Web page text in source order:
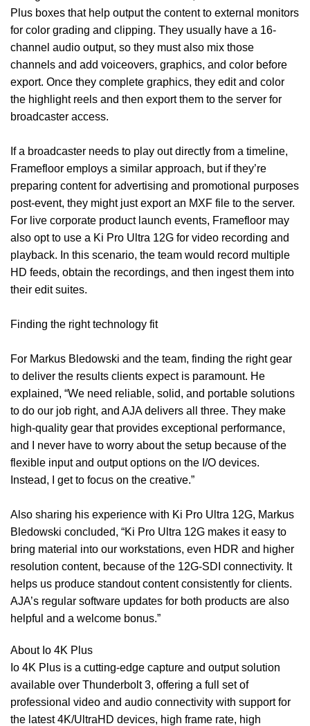
Plus boxes that help output the content to external monitors
for color grading and clipping. They usually have a 16-
channel audio output, so they must also mix those
channels and add voiceovers, graphics, and color before
export. Once they complete graphics, they edit and color
the highlight reels and then export them to the server for
broadcaster access.
If a broadcaster needs to play out directly from a timeline,
Framefloor employs a similar approach, but if they’re
preparing content for advertising and promotional purposes
post-event, they might just export an MXF file to the server.
For live corporate product launch events, Framefloor may
also opt to use a Ki Pro Ultra 12G for video recording and
playback. In this scenario, the team would record multiple
HD feeds, obtain the recordings, and then ingest them into
their edit suites.
Finding the right technology fit
For Markus Bledowski and the team, finding the right gear
to deliver the results clients expect is paramount. He
explained, “We need reliable, solid, and portable solutions
to do our job right, and AJA delivers all three. They make
high-quality gear that provides exceptional performance,
and I never have to worry about the setup because of the
flexible input and output options on the I/O devices.
Instead, I get to focus on the creative.”
Also sharing his experience with Ki Pro Ultra 12G, Markus
Bledowski concluded, “Ki Pro Ultra 12G makes it easy to
bring material into our workstations, even HDR and higher
resolution content, because of the 12G-SDI connectivity. It
helps us produce standout content consistently for clients.
AJA’s regular software updates for both products are also
helpful and a welcome bonus.”
About Io 4K Plus
Io 4K Plus is a cutting-edge capture and output solution
available over Thunderbolt 3, offering a full set of
professional video and audio connectivity with support for
the latest 4K/UltraHD devices, high frame rate, high